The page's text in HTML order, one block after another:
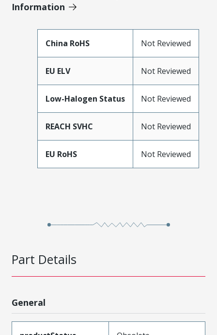
Information
China RoHS Not Reviewed
EU ELV Not Reviewed
Low-Halogen Status Not Reviewed
REACH SVHC Not Reviewed
EU RoHS Not Reviewed
Part Details
General